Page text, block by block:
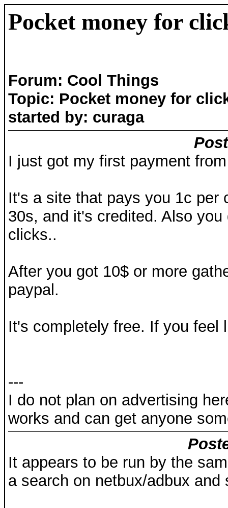
Pocket money for
Forum: Cool Things
Topic: Pocket money for
started by: curaga
I just got my first payment
It's a site that pays you 1c per
30s, and it's credited. Also
clicks..
After you got 10$ or more
paypal.
It's completely free. If you feel
---
I do not plan on advertising
works and can get anyone
It appears to be run by the
a search on netbux/adbux and